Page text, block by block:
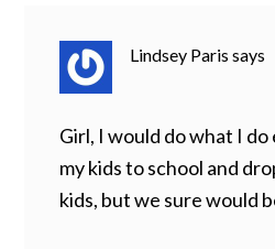
Lindsey Paris says
Girl, I would do what I do
my kids to school and
kids, but we sure would